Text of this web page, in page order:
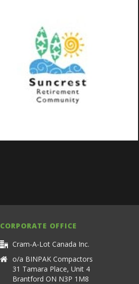
CORPORATE OFFICE
Cram-A-Lot Canada Inc.
o/a BINPAK Compactors
31 Tamara Place, Unit 4
Brantford ON N3P 1M8